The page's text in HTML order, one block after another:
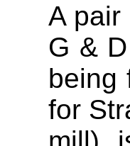
A pair
G &
being
for